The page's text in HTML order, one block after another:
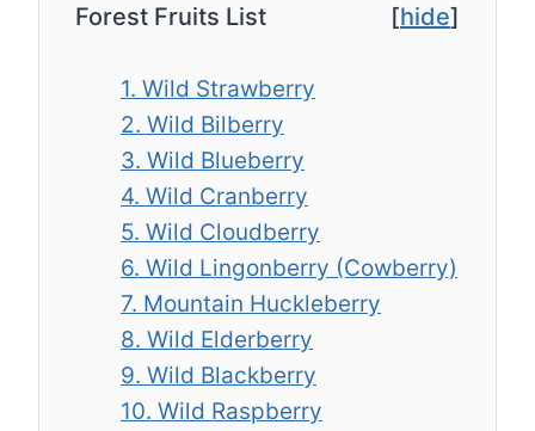
Forest Fruits List [hide]
1. Wild Strawberry
2. Wild Bilberry
3. Wild Blueberry
4. Wild Cranberry
5. Wild Cloudberry
6. Wild Lingonberry (Cowberry)
7. Mountain Huckleberry
8. Wild Elderberry
9. Wild Blackberry
10. Wild Raspberry